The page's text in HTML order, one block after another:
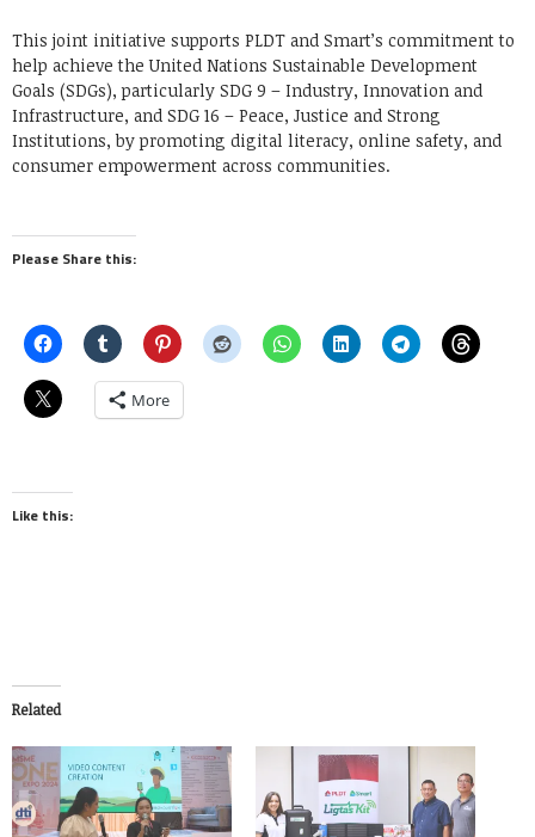
This joint initiative supports PLDT and Smart’s commitment to
help achieve the United Nations Sustainable Development
Goals (SDGs), particularly SDG 9 – Industry, Innovation and
Infrastructure, and SDG 16 – Peace, Justice and Strong
Institutions, by promoting digital literacy, online safety, and
consumer empowerment across communities.
Please Share this:
More
Like this:
Related